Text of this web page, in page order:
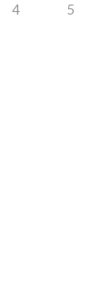
4 5